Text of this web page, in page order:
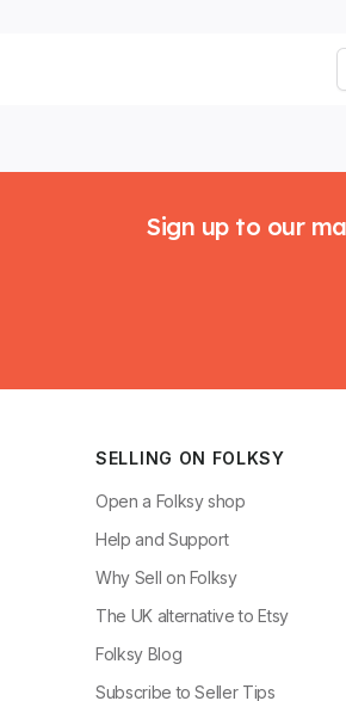
Sign up to our
SELLING ON FOLKSY
Open a Folksy shop
Help and Support
Why Sell on Folksy
The UK alternative to Etsy
Folksy Blog
Subscribe to Seller Tips